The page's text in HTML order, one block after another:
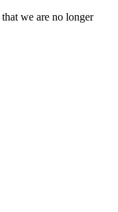
we are no longer